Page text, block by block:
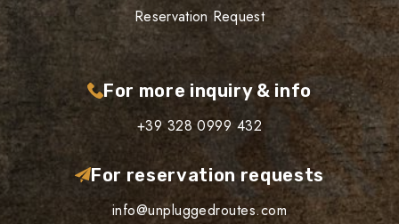
Reservation Request
For more inquiry & info
+39 328 0999 432
For reservation requests
info@unpluggedroutes.com